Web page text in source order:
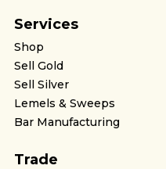
Services
Shop
Sell Gold
Sell Silver
Lemels & Sweeps
Bar Manufacturing
Trade